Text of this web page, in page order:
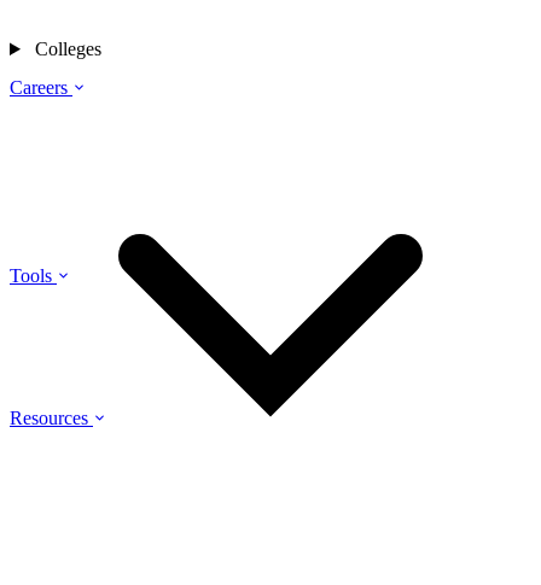
Careers
Tools
Resources
Colleges